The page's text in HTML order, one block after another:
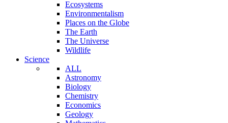
Ecosystems
Environmentalism
Places on the Globe
The Earth
The Universe
Wildlife
Science
ALL
Astronomy
Biology
Chemistry
Economics
Geology